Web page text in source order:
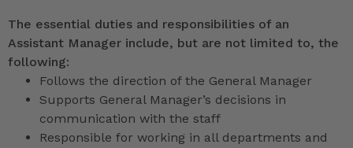
The essential duties and responsibilities of an
Assistant Manager include, but are not limited to, the
following:
Follows the direction of the General Manager
Supports General Manager’s decisions in
communication with the staff
Responsible for working in all departments and